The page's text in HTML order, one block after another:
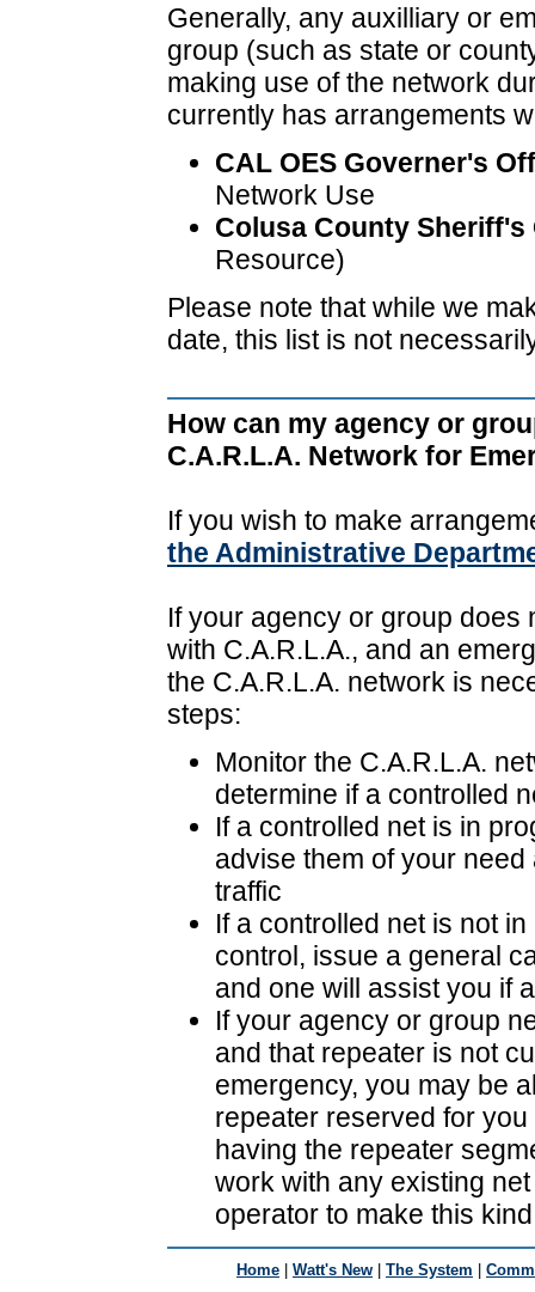
Generally, any auxilliary or
group (such as state or
making use of the network
currently has arrangements
CAL OES Governer's
Network Use
Colusa County Sheriff's
Resource)
Please note that while we
date, this list is not
How can my agency or
C.A.R.L.A. Network for
If you wish to make
the Administrative
If your agency or group
with C.A.R.L.A., and an
the C.A.R.L.A. network is
steps:
Monitor the C.A.R.L.A.
determine if a controlled
If a controlled net is in
advise them of your
traffic
If a controlled net is not
control, issue a general
and one will assist you if
If your agency or group
and that repeater is not
emergency, you may be
repeater reserved for
having the repeater
work with any existing
operator to make this
Home Watt's New The System